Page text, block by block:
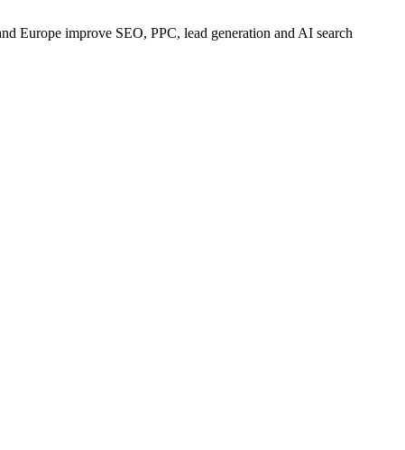
Europe improve SEO, PPC, lead generation and AI search